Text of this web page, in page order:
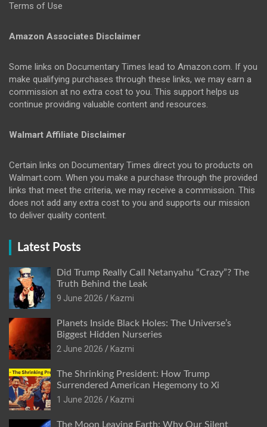
Terms of Use
Amazon Associates Disclaimer
Some links on Documentary Times lead to Amazon.com. If you
make qualifying purchases through these links, we may earn a
commission at no extra cost to you. This support helps us
continue providing valuable content and resources.
Walmart Affiliate Disclaimer
Certain links on Documentary Times direct you to products on
Walmart.com. When you make a purchase through the provided
links that meet the criteria, we may receive a commission. This
does not add any extra cost to you and supports our mission
to deliver quality content.
Latest Posts
Did Trump Really Call Netanyahu “Crazy”? The
Truth Behind the Leak
9 June 2026
Kazmi
Planets Inside Black Holes: The Universe’s
Biggest Hidden Nurseries
2 June 2026
Kazmi
The Shrinking President: How Trump
Surrendered American Hegemony to Xi
1 June 2026
Kazmi
The Moon Leaving Earth: Why Our Silent